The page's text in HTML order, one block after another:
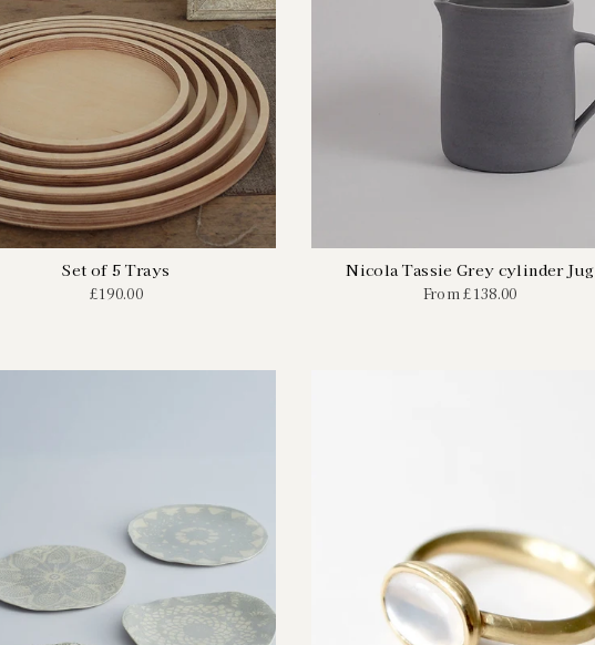
Set of 5 Trays
£190.00
Nicola Tassie Grey cylinder Jug
From £138.00